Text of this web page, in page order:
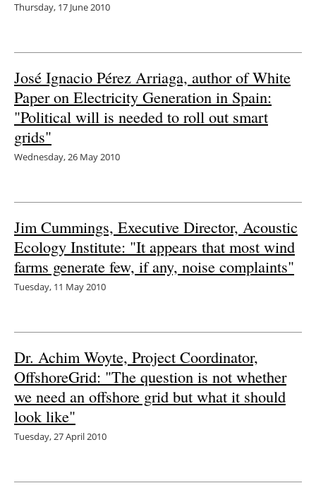
Thursday, 17 June 2010
José Ignacio Pérez Arriaga, author of White
Paper on Electricity Generation in Spain:
"Political will is needed to roll out smart
grids"
Wednesday, 26 May 2010
Jim Cummings, Executive Director, Acoustic
Ecology Institute: "It appears that most wind
farms generate few, if any, noise complaints"
Tuesday, 11 May 2010
Dr. Achim Woyte, Project Coordinator,
OffshoreGrid: "The question is not whether
we need an offshore grid but what it should
look like"
Tuesday, 27 April 2010